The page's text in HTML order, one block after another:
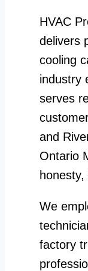
HVAC
delivers
cooling
industry
serves
and
Ontario
honesty,
We
factory